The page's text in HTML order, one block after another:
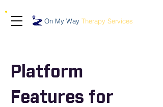
On My Way Therapy Services
Platform
Features for